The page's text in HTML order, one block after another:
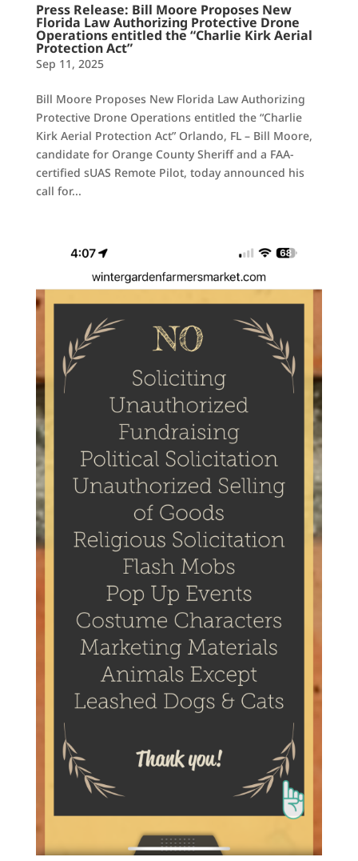
Press Release: Bill Moore Proposes New
Florida Law Authorizing Protective Drone
Operations entitled the “Charlie Kirk Aerial
Protection Act”
Sep 11, 2025
Bill Moore Proposes New Florida Law Authorizing
Protective Drone Operations entitled the “Charlie
Kirk Aerial Protection Act” Orlando, FL – Bill Moore,
candidate for Orange County Sheriff and a FAA-
certified sUAS Remote Pilot, today announced his
call for...